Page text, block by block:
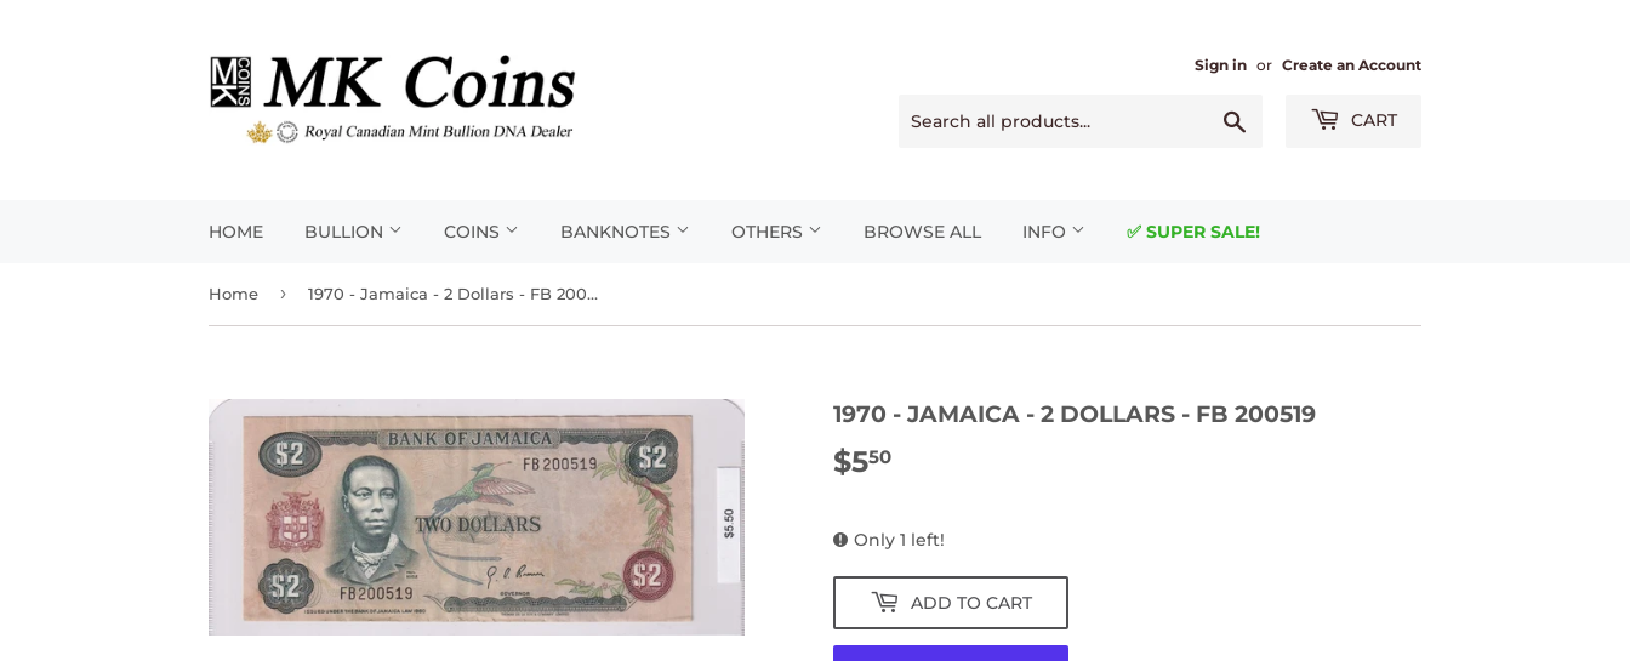
Sign in or Create an Account
CART
HOME BULLION COINS BANKNOTES OTHERS BROWSE ALL INFO ✅ SUPER SALE!
Home › 1970 - Jamaica - 2 Dollars - FB 200519
1970 - JAMAICA - 2 DOLLARS - FB 200519
$550
Only 1 left!
ADD TO CART